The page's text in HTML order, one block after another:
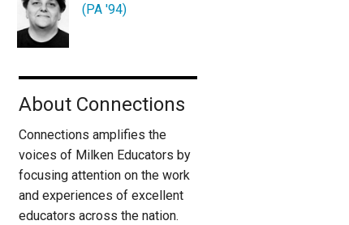
(PA '94)
About Connections
Connections amplifies the
voices of Milken Educators by
focusing attention on the work
and experiences of excellent
educators across the nation.